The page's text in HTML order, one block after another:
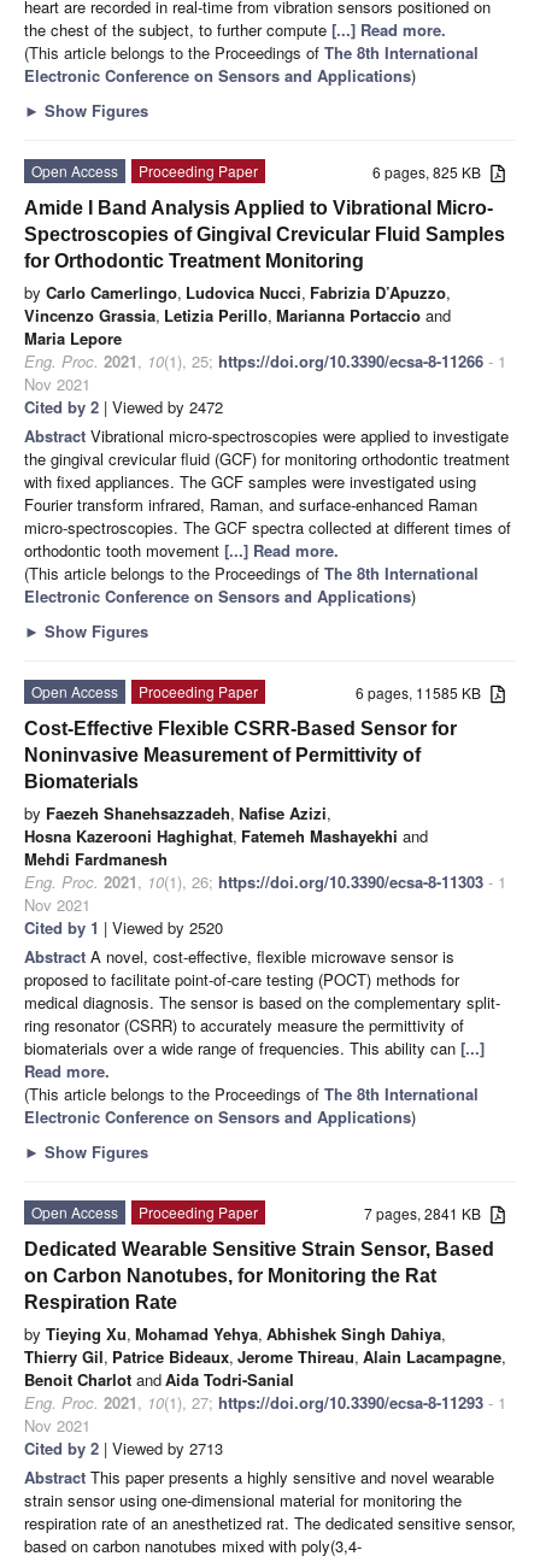
heart are recorded in real-time from vibration sensors positioned on
the chest of the subject, to further compute [...] Read more.
(This article belongs to the Proceedings of The 8th International
Electronic Conference on Sensors and Applications)
► Show Figures
6 pages, 825 KB
Open Access
Proceeding Paper
Amide I Band Analysis Applied to Vibrational Micro-
Spectroscopies of Gingival Crevicular Fluid Samples
for Orthodontic Treatment Monitoring
by Carlo Camerlingo, Ludovica Nucci, Fabrizia D’Apuzzo,
Vincenzo Grassia, Letizia Perillo, Marianna Portaccio and
Maria Lepore
Eng. Proc. 2021, 10(1), 25; https://doi.org/10.3390/ecsa-8-11266 - 1
Nov 2021
Cited by 2 | Viewed by 2472
Abstract Vibrational micro-spectroscopies were applied to investigate
the gingival crevicular fluid (GCF) for monitoring orthodontic treatment
with fixed appliances. The GCF samples were investigated using
Fourier transform infrared, Raman, and surface-enhanced Raman
micro-spectroscopies. The GCF spectra collected at different times of
orthodontic tooth movement [...] Read more.
(This article belongs to the Proceedings of The 8th International
Electronic Conference on Sensors and Applications)
► Show Figures
6 pages, 11585 KB
Open Access
Proceeding Paper
Cost-Effective Flexible CSRR-Based Sensor for
Noninvasive Measurement of Permittivity of
Biomaterials
by Faezeh Shanehsazzadeh, Nafise Azizi,
Hosna Kazerooni Haghighat, Fatemeh Mashayekhi and
Mehdi Fardmanesh
Eng. Proc. 2021, 10(1), 26; https://doi.org/10.3390/ecsa-8-11303 - 1
Nov 2021
Cited by 1 | Viewed by 2520
Abstract A novel, cost-effective, flexible microwave sensor is
proposed to facilitate point-of-care testing (POCT) methods for
medical diagnosis. The sensor is based on the complementary split-
ring resonator (CSRR) to accurately measure the permittivity of
biomaterials over a wide range of frequencies. This ability can [...]
Read more.
(This article belongs to the Proceedings of The 8th International
Electronic Conference on Sensors and Applications)
► Show Figures
7 pages, 2841 KB
Open Access
Proceeding Paper
Dedicated Wearable Sensitive Strain Sensor, Based
on Carbon Nanotubes, for Monitoring the Rat
Respiration Rate
by Tieying Xu, Mohamad Yehya, Abhishek Singh Dahiya,
Thierry Gil, Patrice Bideaux, Jerome Thireau, Alain Lacampagne,
Benoit Charlot andAida Todri-Sanial
Eng. Proc. 2021, 10(1), 27; https://doi.org/10.3390/ecsa-8-11293 - 1
Nov 2021
Cited by 2 | Viewed by 2713
Abstract This paper presents a highly sensitive and novel wearable
strain sensor using one-dimensional material for monitoring the
respiration rate of an anesthetized rat. The dedicated sensitive sensor,
based on carbon nanotubes mixed with poly(3,4-